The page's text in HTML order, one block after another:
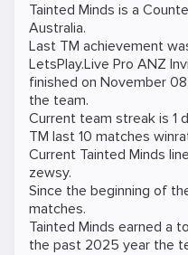
Tainted Minds is a
Australia.
Last TM achievement
LetsPlay.Live Pro ANZ
finished on November
the team.
Current team streak is 1
TM last 10 matches
Current Tainted Minds
zewsy.
Since the beginning of
matches.
Tainted Minds earned a
the past 2025 year the